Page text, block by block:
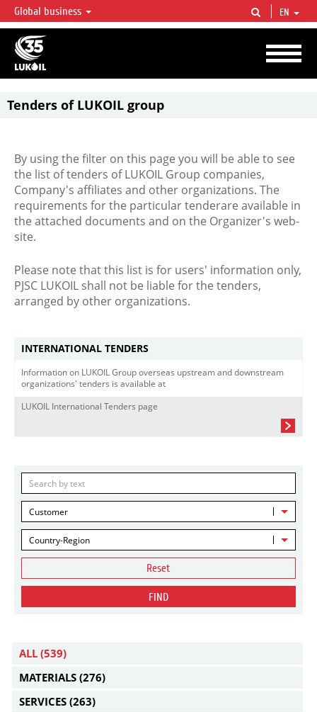
LUKOIL OVERVIEW
LUKOIL is one of the largest oil & gas vertical integrated companies in the world
accounting for over 2% of crude production and circa 1% of proved hydrocarbon
reserves globally.
Global business EN
Tenders of LUKOIL group
By using the filter on this page you will be able to see
the list of tenders of LUKOIL Group companies,
Company's affiliates and other organizations. The
requirements for the particular tenderare available in
the attached documents and on the Organizer's web-
site.
Please note that this list is for users' information only,
PJSC LUKOIL shall not be liable for the tenders,
arranged by other organizations.
INTERNATIONAL TENDERS
Information on LUKOIL Group overseas upstream and downstream
organizations' tenders is available at
LUKOIL International Tenders page
Customer
Country-Region
Reset
FIND
ALL (539)
MATERIALS (276)
SERVICES (263)